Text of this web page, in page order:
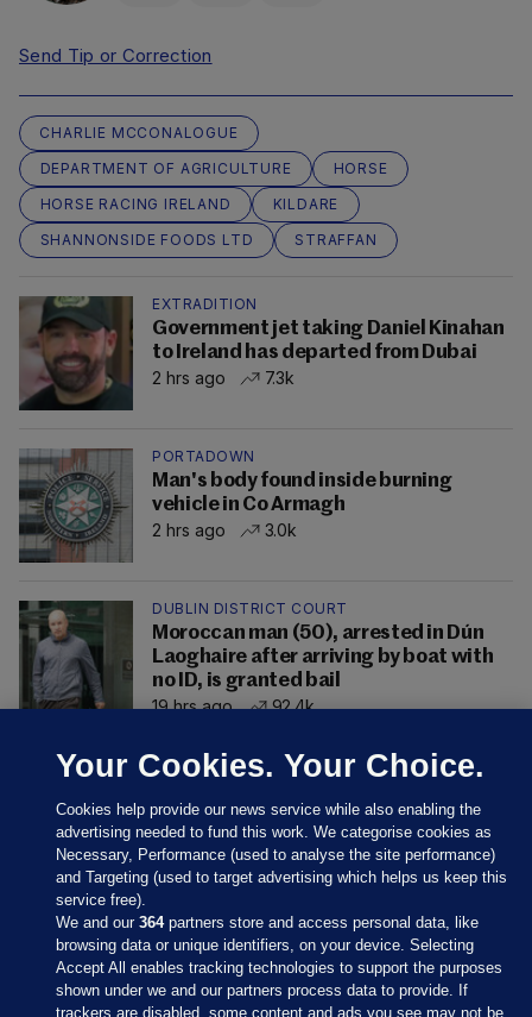
Send Tip or Correction
CHARLIE MCCONALOGUE
DEPARTMENT OF AGRICULTURE
HORSE
HORSE RACING IRELAND
KILDARE
SHANNONSIDE FOODS LTD
STRAFFAN
EXTRADITION
Government jet taking Daniel Kinahan
to Ireland has departed from Dubai
2 hrs ago
7.3k
PORTADOWN
Man's body found inside burning
vehicle in Co Armagh
2 hrs ago
3.0k
DUBLIN DISTRICT COURT
Moroccan man (50), arrested in Dún
Laoghaire after arriving by boat with
no ID, is granted bail
19 hrs ago
92.4k
Sections
Your Cookies. Your Choice.
Cookies help provide our news service while also enabling the
advertising needed to fund this work. We categorise cookies as
Necessary, Performance (used to analyse the site performance)
and Targeting (used to target advertising which helps us keep this
service free).
We and our364partners store and access personal data, like
browsing data or unique identifiers, on your device. Selecting
Accept All enables tracking technologies to support the purposes
shown under we and our partners process data to provide. If
trackers are disabled, some content and ads you see may not be